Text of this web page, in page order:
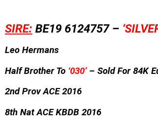
SIRE: BE19 6124757 –
Leo Hermans
Half Brother To ‘030’– Sold For 84K
2nd Prov ACE 2016
8th Nat ACE KBDB 2016